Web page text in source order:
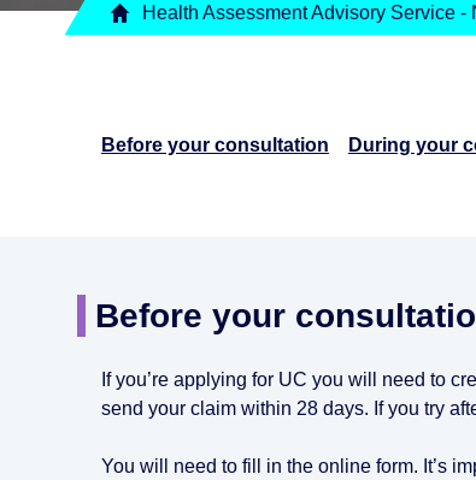
Health Assessment Advisory Service -
Before your consultation During your
Before your
If you’re applying for UC you will need to
send your claim within 28 days. If you try
You will need to fill in the online form. It’s